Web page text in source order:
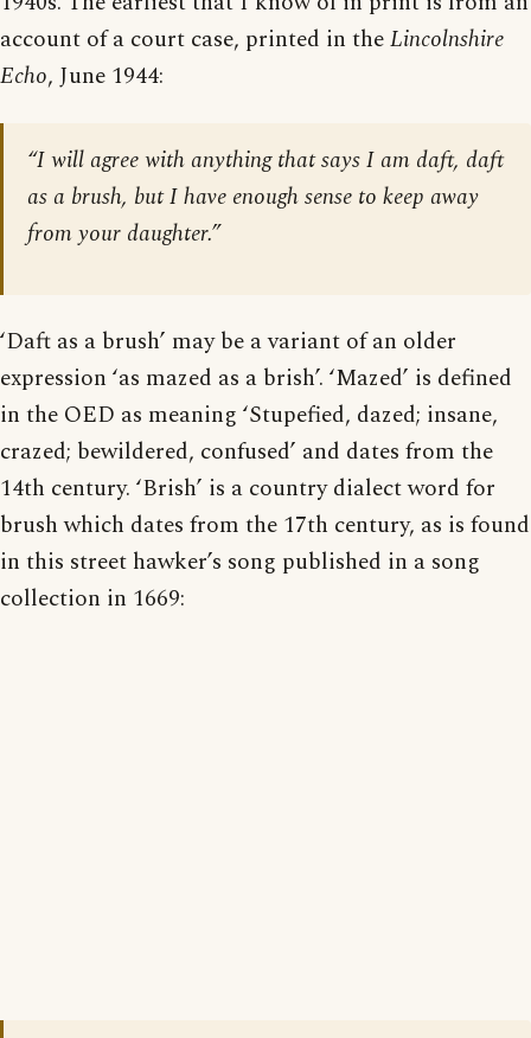
account of a court case, printed in theLincolnshire
Echo, June 1944:
“I will agree with anything that says I am daft, daft
as a brush, but I have enough sense to keep away
from your daughter.”
‘Daft as a brush’ may be a variant of an older
expression ‘as mazed as a brish’. ‘Mazed’ is defined
in the OED as meaning ‘Stupefied, dazed; insane,
crazed; bewildered, confused’ and dates from the
14th century. ‘Brish’ is a country dialect word for
brush which dates from the 17th century, as is found
in this street hawker’s song published in a song
collection in 1669: